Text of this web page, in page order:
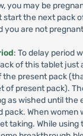
you may be
start the next pack
you are not
: To delay period
of this tablet just
present pack
of present pack).
as wished until the
pack. When women
taking. While using